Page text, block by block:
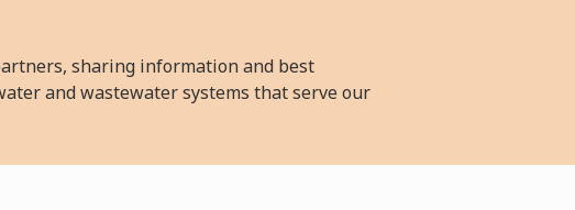
sharing information and best
and wastewater systems that serve our